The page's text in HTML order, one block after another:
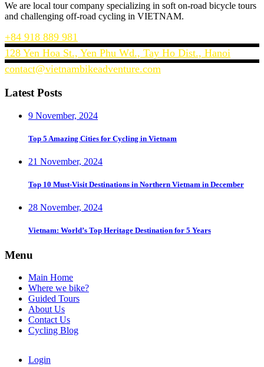
We are local tour company specializing in soft on-road bicycle tours
and challenging off-road cycling in VIETNAM.
+84 918 889 981
128 Yen Hoa St., Yen Phu Wd., Tay Ho Dist., Hanoi
contact@vietnambikeadventure.com
Latest Posts
9 November, 2024
Top 5 Amazing Cities for Cycling in Vietnam
21 November, 2024
Top 10 Must-Visit Destinations in Northern Vietnam in December
28 November, 2024
Vietnam: World’s Top Heritage Destination for 5 Years
Menu
Main Home
Where we bike?
Guided Tours
About Us
Contact Us
Cycling Blog
Login